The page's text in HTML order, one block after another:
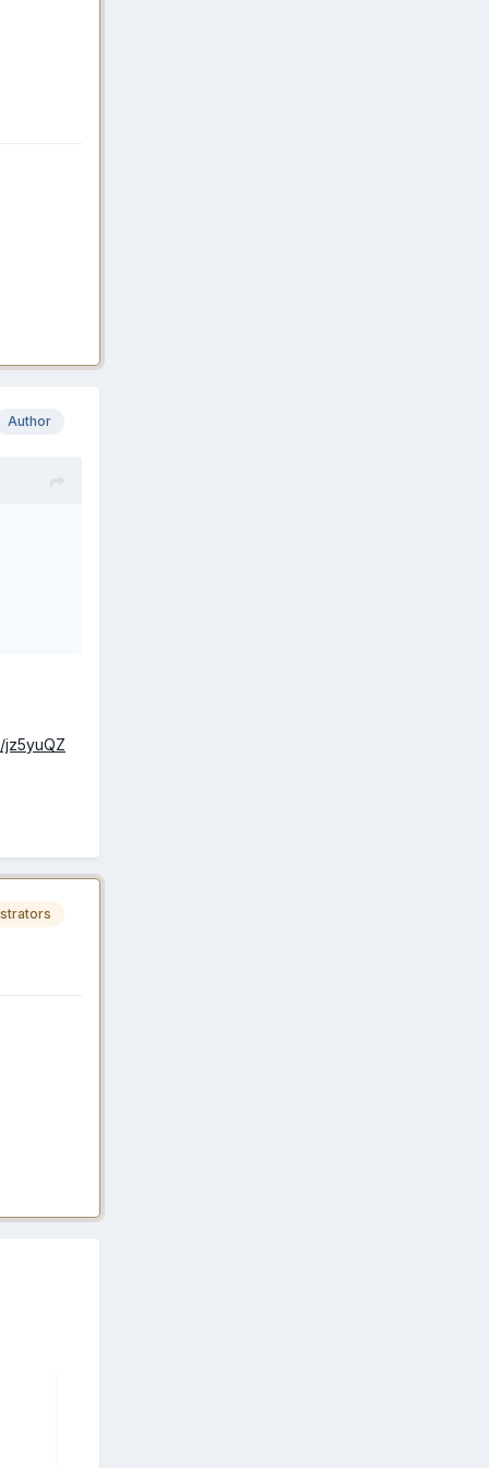
Author
jz5yuQZ